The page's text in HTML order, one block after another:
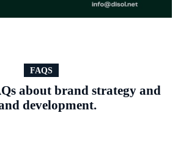
FAQS
about brand strategy and
development.